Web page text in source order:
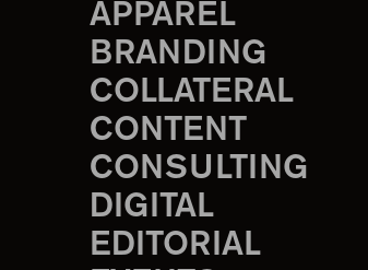
APPAREL
BRANDING
COLLATERAL
CONTENT
CONSULTING
DIGITAL
EDITORIAL